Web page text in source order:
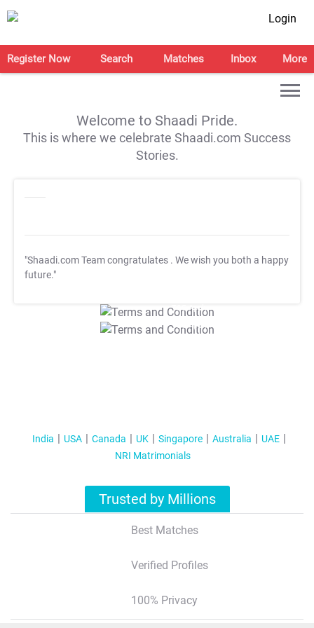
Login
Register Now Search Matches Inbox More
Welcome to Shaadi Pride.
This is where we celebrate Shaadi.com Success
Stories.
"Shaadi.com Team congratulates . We wish you both a happy
future."
T&C Apply
T&C Apply
India USA Canada UK Singapore Australia
UAE
NRI Matrimonials
Trusted by Millions
Best Matches
Verified Profiles
100% Privacy